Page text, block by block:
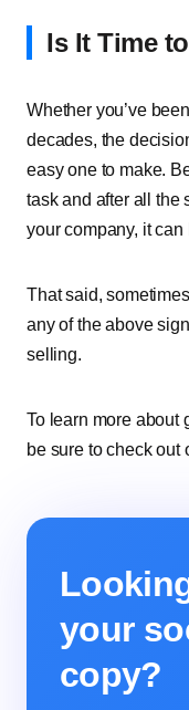
Is It Time
Whether you’ve
decades, the
easy one to make.
task and after all the
your company, it can
That said,
any of the above
selling.
To learn more about
be sure to check out
your
copy?